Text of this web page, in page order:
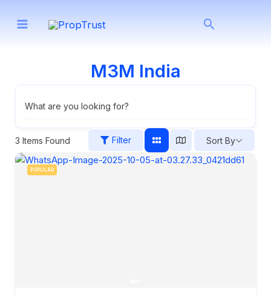
Search
M3M India
What are you looking for?
3 Items Found Filter Sort By
POPULAR